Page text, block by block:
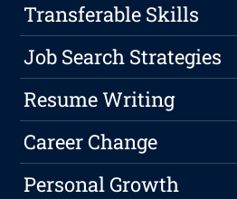
Transferable Skills
Job Search Strategies
Resume Writing
Career Change
Personal Growth